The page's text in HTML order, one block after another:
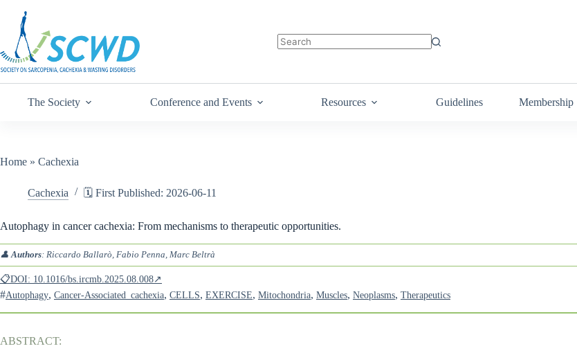
The Society Conference and Events Resources Guidelines Membership
Home » Cachexia
Cachexia 🗓️ First Published: 2026-06-11
Autophagy in cancer cachexia: From mechanisms to therapeutic opportunities.
👤Authors: Riccardo Ballarò, Fabio Penna, Marc Beltrà
📋DOI: 10.1016/bs.ircmb.2025.08.008↗
#Autophagy, Cancer-Associated_cachexia, CELLS, EXERCISE, Mitochondria, Muscles, Neoplasms, Therapeutics
ABSTRACT: